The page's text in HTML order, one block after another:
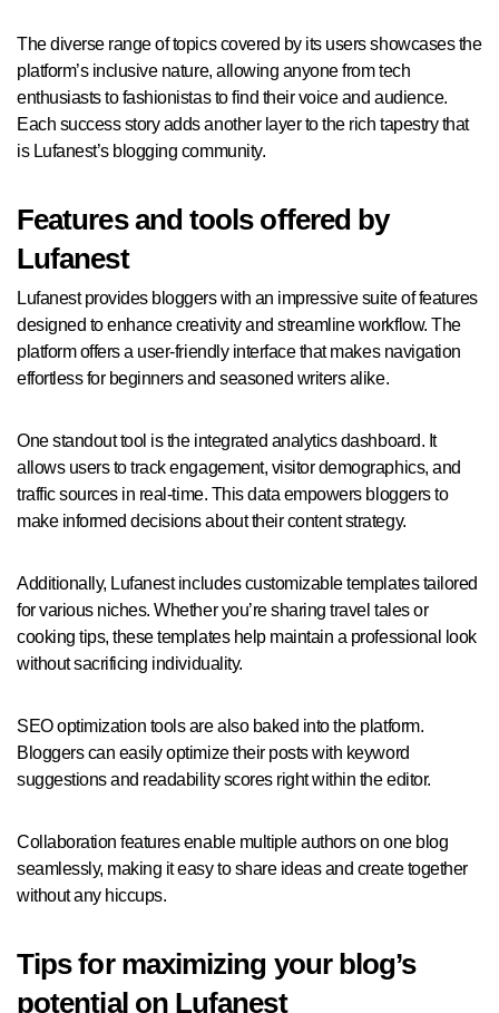
The diverse range of topics covered by its users showcases the
platform’s inclusive nature, allowing anyone from tech
enthusiasts to fashionistas to find their voice and audience.
Each success story adds another layer to the rich tapestry that
is Lufanest’s blogging community.
Features and tools offered by
Lufanest
Lufanest provides bloggers with an impressive suite of features
designed to enhance creativity and streamline workflow. The
platform offers a user-friendly interface that makes navigation
effortless for beginners and seasoned writers alike.
One standout tool is the integrated analytics dashboard. It
allows users to track engagement, visitor demographics, and
traffic sources in real-time. This data empowers bloggers to
make informed decisions about their content strategy.
Additionally, Lufanest includes customizable templates tailored
for various niches. Whether you’re sharing travel tales or
cooking tips, these templates help maintain a professional look
without sacrificing individuality.
SEO optimization tools are also baked into the platform.
Bloggers can easily optimize their posts with keyword
suggestions and readability scores right within the editor.
Collaboration features enable multiple authors on one blog
seamlessly, making it easy to share ideas and create together
without any hiccups.
Tips for maximizing your blog’s
potential on Lufanest